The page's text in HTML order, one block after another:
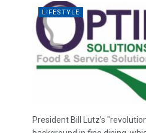
LIFESTYLE
President Bill Lutz’s